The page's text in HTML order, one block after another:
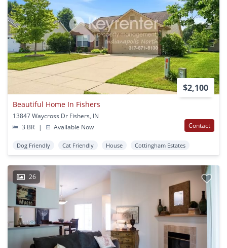
$2,100
Beautiful Home In Fishers
13847 Waycross Dr Fishers, IN
3 BR
| Available Now Contact
Dog Friendly Cat Friendly House Cottingham Estates
26